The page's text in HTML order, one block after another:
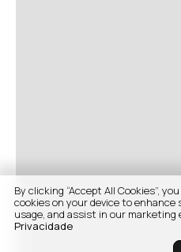
By clicking “Accept All Cookies”,
cookies on your device to
usage, and assist in our marketing
Privacidade